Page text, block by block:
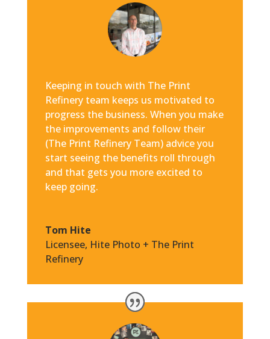
Keeping in touch with The Print
Refinery team keeps us motivated to
progress the business. When you make
the improvements and follow their
(The Print Refinery Team) advice you
start seeing the benefits roll through
and that gets you more excited to
keep going.
Tom Hite
Licensee, Hite Photo + The Print
Refinery